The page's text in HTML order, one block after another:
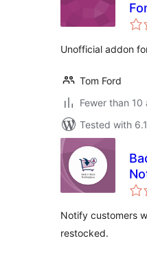
Unofficial addon
Tom Ford
Fewer than
Tested with
Notify customers
restocked.